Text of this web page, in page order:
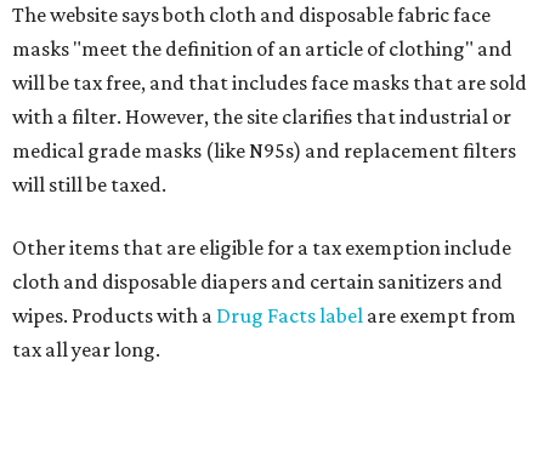
The website says both cloth and disposable fabric face
masks "meet the definition of an article of clothing" and
will be tax free, and that includes face masks that are sold
with a filter. However, the site clarifies that industrial or
medical grade masks (like N95s) and replacement filters
will still be taxed.
Other items that are eligible for a tax exemption include
cloth and disposable diapers and certain sanitizers and
wipes. Products with a Drug Facts label are exempt from
tax all year long.